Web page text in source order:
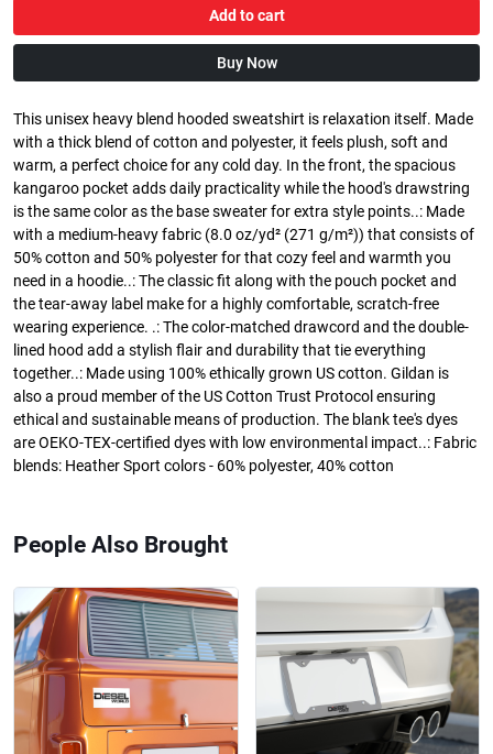
Add to cart
Buy Now
This unisex heavy blend hooded sweatshirt is relaxation itself. Made
with a thick blend of cotton and polyester, it feels plush, soft and
warm, a perfect choice for any cold day. In the front, the spacious
kangaroo pocket adds daily practicality while the hood's drawstring
is the same color as the base sweater for extra style points..: Made
with a medium-heavy fabric (8.0 oz/yd² (271 g/m²)) that consists of
50% cotton and 50% polyester for that cozy feel and warmth you
need in a hoodie..: The classic fit along with the pouch pocket and
the tear-away label make for a highly comfortable, scratch-free
wearing experience. .: The color-matched drawcord and the double-
lined hood add a stylish flair and durability that tie everything
together..: Made using 100% ethically grown US cotton. Gildan is
also a proud member of the US Cotton Trust Protocol ensuring
ethical and sustainable means of production. The blank tee's dyes
are OEKO-TEX-certified dyes with low environmental impact..: Fabric
blends: Heather Sport colors - 60% polyester, 40% cotton
People Also Brought